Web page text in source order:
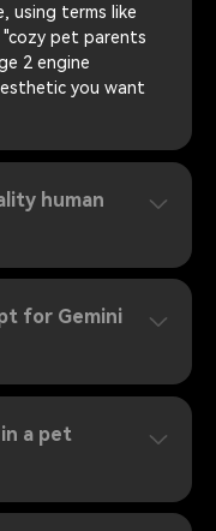
using terms like
pet parents
2 engine
you want
human
for Gemini
a pet